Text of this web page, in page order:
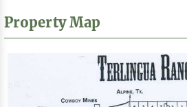
Property Map